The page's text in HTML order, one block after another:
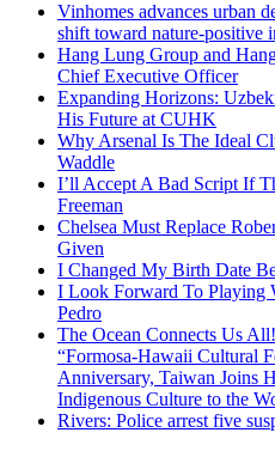
Vinhomes advances urban
shift toward nature-positive
Hang Lung Group and
Chief Executive Officer
Expanding Horizons:
His Future at CUHK
Why Arsenal Is The Ideal
Waddle
I’ll Accept A Bad Script If
Freeman
Chelsea Must Replace
Given
I Changed My Birth Date
I Look Forward To Playing
Pedro
The Ocean Connects Us
“Formosa-Hawaii Cultural
Anniversary, Taiwan Joins
Indigenous Culture to the
Rivers: Police arrest five